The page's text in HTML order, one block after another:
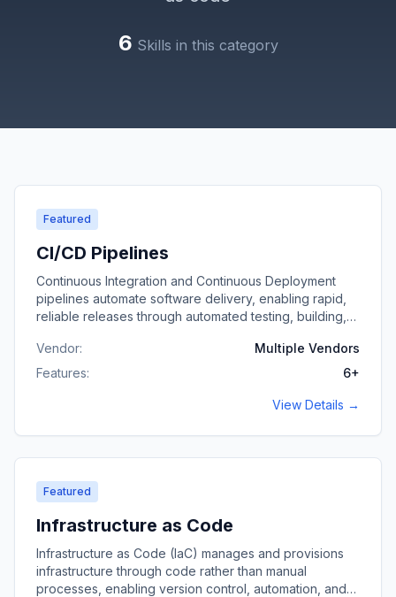
6 Skills in this category
Featured
CI/CD Pipelines
Continuous Integration and Continuous Deployment
pipelines automate software delivery, enabling rapid,
reliable releases through automated testing, building,
Vendor:
Multiple Vendors
Features:
6+
View Details →
Featured
Infrastructure as Code
Infrastructure as Code (IaC) manages and provisions
infrastructure through code rather than manual
processes, enabling version control, automation, and